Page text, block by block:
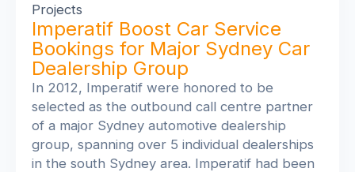
Projects
Imperatif Boost Car Service
Bookings for Major Sydney Car
Dealership Group
In 2012, Imperatif were honored to be
selected as the outbound call centre partner
of a major Sydney automotive dealership
group, spanning over 5 individual dealerships
in the south Sydney area. Imperatif had been